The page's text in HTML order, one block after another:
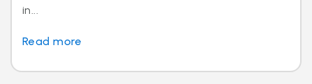
in...
Read more